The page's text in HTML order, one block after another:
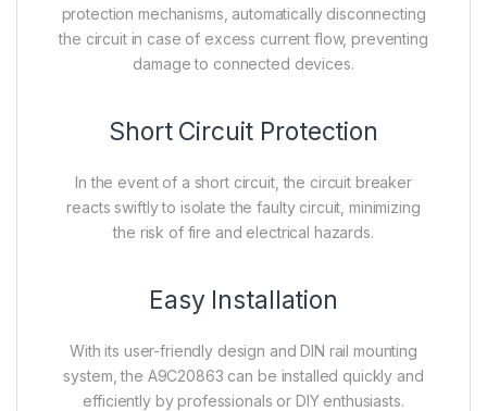
protection mechanisms, automatically disconnecting
the circuit in case of excess current flow, preventing
damage to connected devices.
Short Circuit Protection
In the event of a short circuit, the circuit breaker
reacts swiftly to isolate the faulty circuit, minimizing
the risk of fire and electrical hazards.
Easy Installation
With its user-friendly design and DIN rail mounting
system, the A9C20863 can be installed quickly and
efficiently by professionals or DIY enthusiasts.